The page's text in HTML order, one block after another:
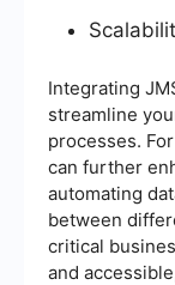
Integrating
streamline
processes.
can further
automating
between
critical
and